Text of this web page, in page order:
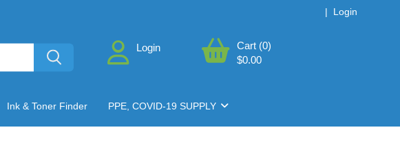
| Login
Login
Cart (0)
$0.00
Ink & Toner Finder PPE, COVID-19 SUPPLY